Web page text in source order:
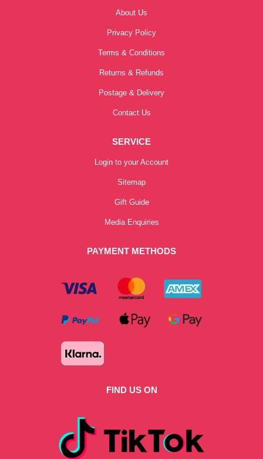
About Us
Privacy Policy
Terms & Conditions
Returns & Refunds
Postage & Delivery
Contact Us
SERVICE
Login to your Account
Sitemap
Gift Guide
Media Enquiries
PAYMENT METHODS
FIND US ON